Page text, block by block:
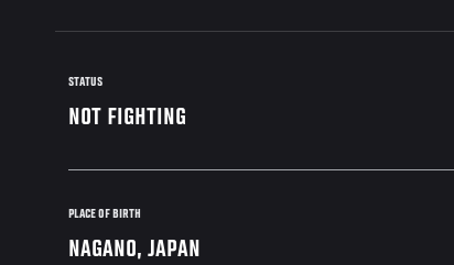
STATUS
NOT FIGHTING
PLACE OF BIRTH
NAGANO, JAPAN